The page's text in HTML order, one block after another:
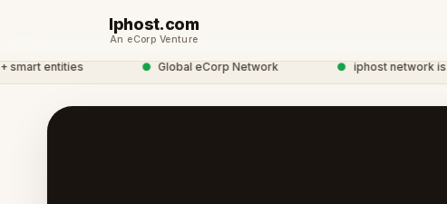
Iphost.com
An eCorp Venture
entities Global eCorp Network iphost network is live